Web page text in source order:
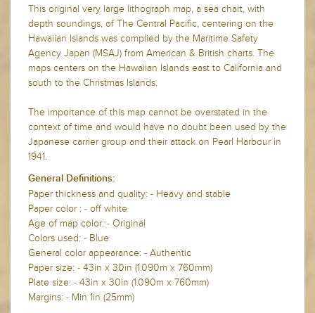
This original very large lithograph map, a sea chart, with
depth soundings, of The Central Pacific, centering on the
Hawaiian Islands was complied by the Maritime Safety
Agency Japan (MSAJ) from American & British charts. The
maps centers on the Hawaiian Islands east to California and
south to the Christmas Islands.
The importance of this map cannot be overstated in the
context of time and would have no doubt been used by the
Japanese carrier group and their attack on Pearl Harbour in
1941.
General Definitions:
Paper thickness and quality: - Heavy and stable
Paper color : - off white
Age of map color: - Original
Colors used: - Blue
General color appearance: - Authentic
Paper size: - 43in x 30in (1.090m x 760mm)
Plate size: - 43in x 30in (1.090m x 760mm)
Margins: - Min 1in (25mm)